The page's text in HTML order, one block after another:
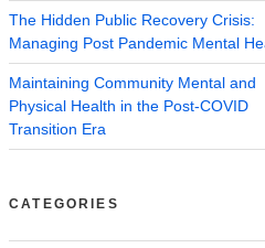
The Hidden Public Recovery Crisis:
Managing Post Pandemic Mental
Maintaining Community Mental and
Physical Health in the Post-COVID
Transition Era
CATEGORIES